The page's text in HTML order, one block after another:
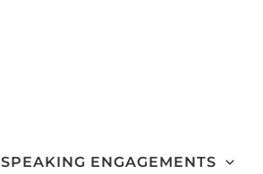
SPEAKING ENGAGEMENTS